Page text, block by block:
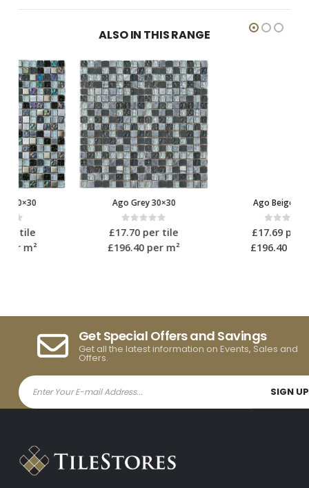
ALSO IN THIS RANGE
Ago Grey 30×30
out of 5
per tile
per m²
Ago Beige 30×30
out of 5
per tile
per m²
Get Special Offers and Savings
Get all the latest information on Events, Sales and
Offers.